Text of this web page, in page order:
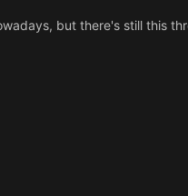
but there's still this